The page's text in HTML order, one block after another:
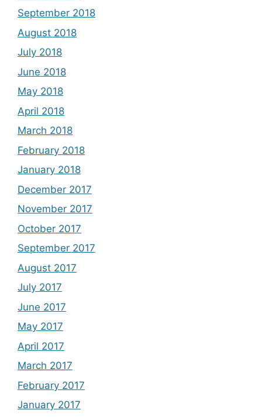
September 2018
August 2018
July 2018
June 2018
May 2018
April 2018
March 2018
February 2018
January 2018
December 2017
November 2017
October 2017
September 2017
August 2017
July 2017
June 2017
May 2017
April 2017
March 2017
February 2017
January 2017